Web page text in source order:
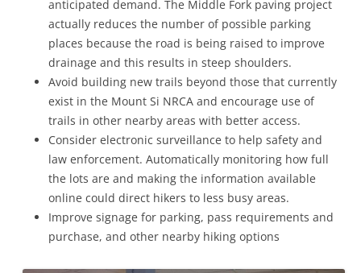
anticipated demand. The Middle Fork paving project
actually reduces the number of possible parking
places because the road is being raised to improve
drainage and this results in steep shoulders.
Avoid building new trails beyond those that currently
exist in the Mount Si NRCA and encourage use of
trails in other nearby areas with better access.
Consider electronic surveillance to help safety and
law enforcement. Automatically monitoring how full
the lots are and making the information available
online could direct hikers to less busy areas.
Improve signage for parking, pass requirements and
purchase, and other nearby hiking options